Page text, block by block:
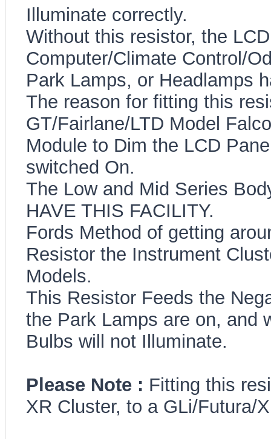
Illuminate correctly.
Without this resistor, the
Computer/Climate Control/
Park Lamps, or Headlamps
The reason for fitting this
GT/Fairlane/LTD Model
Module to Dim the LCD
switched On.
The Low and Mid Series
HAVE THIS FACILITY.
Fords Method of getting
Resistor the Instrument
Models.
This Resistor Feeds the
the Park Lamps are on, and
Bulbs will not Illuminate.
Please Note : Fitting this
XR Cluster, to a GLi/Futura/